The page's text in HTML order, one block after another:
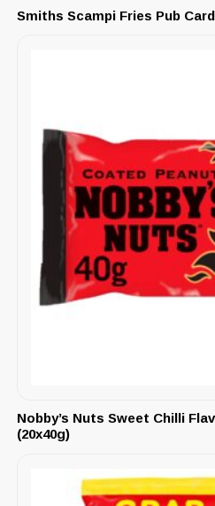
Smiths Scampi Fries Pub Card
Nobby’s Nuts Sweet Chilli
(20x40g)